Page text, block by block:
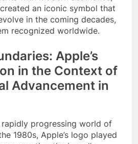
an iconic symbol that
in the coming decades,
recognized worldwide.
Apple’s
in the Context of
Advancement in
progressing world of
1980s, Apple’s logo played